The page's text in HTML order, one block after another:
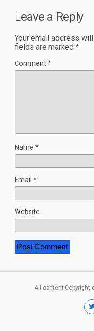
Leave a Reply
Your email address
fields are marked *
Comment *
Name *
Email *
Website
All content Copyright